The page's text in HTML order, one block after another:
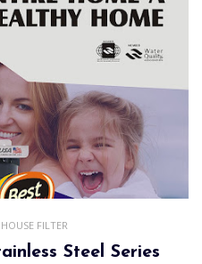
FILTER
Steel Series